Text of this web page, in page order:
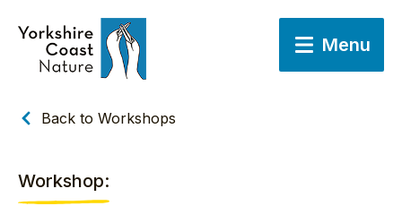
Menu
Back to Workshops
Workshop: